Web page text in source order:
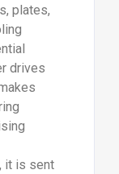
plates,
drives
it is sent